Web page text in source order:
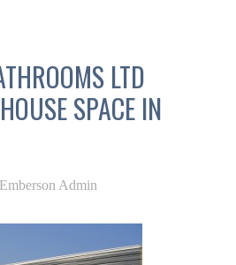
LTD
SPACE IN
Emberson Admin